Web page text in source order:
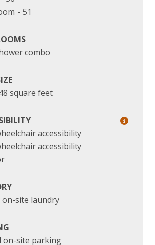
- 51
combo
square feet
accessibility
accessibility
on-site laundry
on-site parking